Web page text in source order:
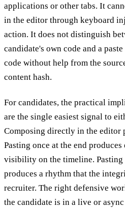
applications or other tabs. It
in the editor through keyboard
action. It does not distinguish
candidate's own code and a
code without help from the
content hash.
For candidates, the practical
are the single easiest signal to
Composing directly in the editor
Pasting once at the end
visibility on the timeline. Pasting
produces a rhythm that the
recruiter. The right defensive
the candidate is in a live or